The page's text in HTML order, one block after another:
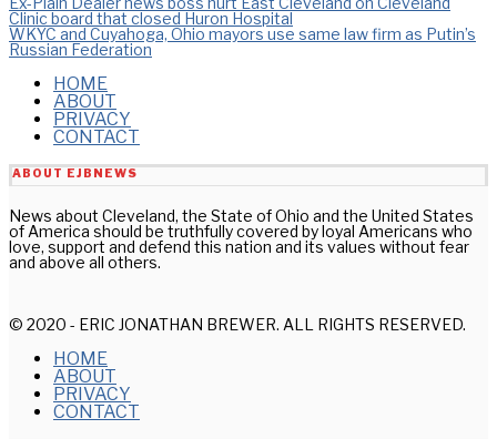
Post
navigation
Clinic board that closed Huron Hospital
WKYC and Cuyahoga, Ohio mayors use same law firm as Putin’s
Russian Federation
HOME
ABOUT
PRIVACY
CONTACT
ABOUT EJBNEWS
News about Cleveland, the State of Ohio and the United States
of America should be truthfully covered by loyal Americans who
love, support and defend this nation and its values without fear
and above all others.
© 2020 - ERIC JONATHAN BREWER. ALL RIGHTS RESERVED.
HOME
ABOUT
PRIVACY
CONTACT